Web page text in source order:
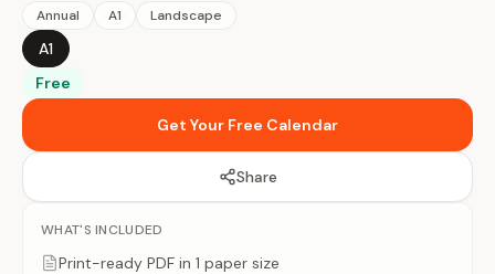
Annual A1 Landscape
A1
Free
Get Your Free Calendar
Share
WHAT'S INCLUDED
Print-ready PDF in 1 paper size